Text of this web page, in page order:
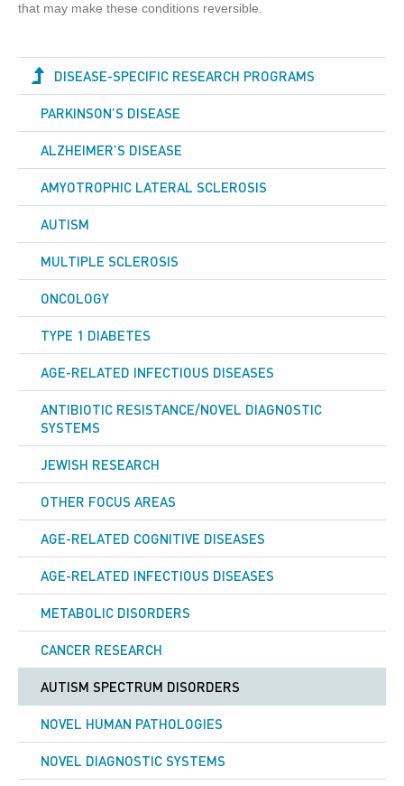
that may make these conditions reversible.
DISEASE-SPECIFIC RESEARCH PROGRAMS
PARKINSON’S DISEASE
ALZHEIMER’S DISEASE
AMYOTROPHIC LATERAL SCLEROSIS
AUTISM
MULTIPLE SCLEROSIS
ONCOLOGY
TYPE 1 DIABETES
AGE-RELATED INFECTIOUS DISEASES
ANTIBIOTIC RESISTANCE/NOVEL DIAGNOSTIC
SYSTEMS
JEWISH RESEARCH
OTHER FOCUS AREAS
AGE-RELATED COGNITIVE DISEASES
AGE-RELATED INFECTIOUS DISEASES
METABOLIC DISORDERS
CANCER RESEARCH
AUTISM SPECTRUM DISORDERS
NOVEL HUMAN PATHOLOGIES
NOVEL DIAGNOSTIC SYSTEMS